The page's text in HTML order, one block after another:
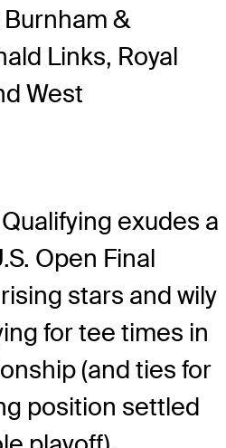
&
Links, Royal
West
exudes a
Open Final
stars and wily
for tee times in
(and ties for
position settled